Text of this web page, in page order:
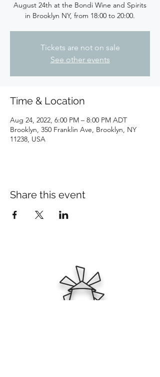
August 24th at the Bondi Wine and Spirits
in Brooklyn NY, from 18:00 to 20:00.
Tickets are not on sale
See other events
Time & Location
Aug 24, 2022, 6:00 PM – 8:00 PM ADT
Brooklyn, 350 Franklin Ave, Brooklyn, NY
11238, USA
Share this event